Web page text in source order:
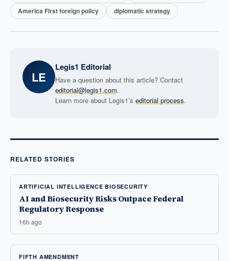
America First foreign policy
diplomatic strategy
LE
Legis1 Editorial
Have a question about this article? Contact
editorial@legis1.com.
Learn more about Legis1’s editorial process.
RELATED STORIES
ARTIFICIAL INTELLIGENCE BIOSECURITY
AI and Biosecurity Risks Outpace Federal
Regulatory Response
16h ago
FIFTH AMENDMENT